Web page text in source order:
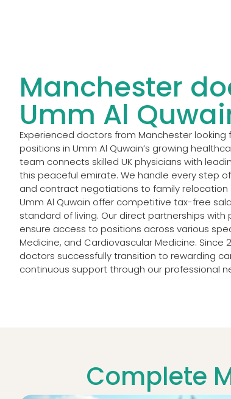
Manchester
Umm Al
Experienced doctors from Manchester
positions in Umm Al Quwain’s growing
team connects skilled UK physicians with
this peaceful emirate. We handle every step
and contract negotiations to family relocation
Umm Al Quwain offer competitive tax-free
standard of living. Our direct partnerships
ensure access to positions across various
Medicine, and Cardiovascular Medicine. Since
doctors successfully transition to rewarding
continuous support through our professional
Complete